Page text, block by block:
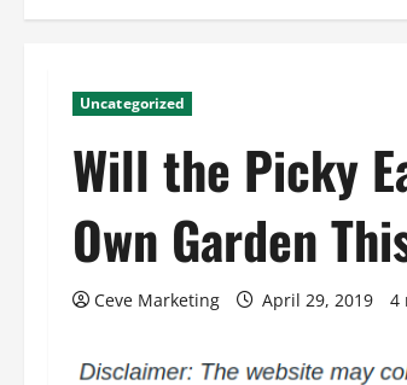
Uncategorized
Will the Picky
Own Garden
Ceve Marketing April 29, 2019 4